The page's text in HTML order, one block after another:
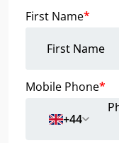
First Name*
Mobile Phone*
+44